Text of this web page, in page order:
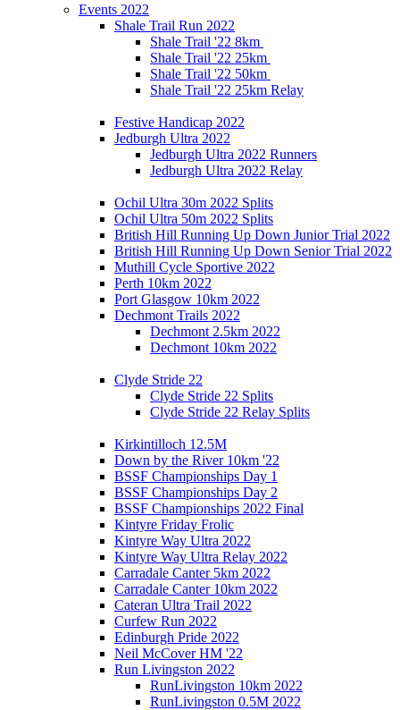
Events 2022
Shale Trail Run 2022
Shale Trail '22 8km
Shale Trail '22 25km
Shale Trail '22 50km
Shale Trail '22 25km Relay
Festive Handicap 2022
Jedburgh Ultra 2022
Jedburgh Ultra 2022 Runners
Jedburgh Ultra 2022 Relay
Ochil Ultra 30m 2022 Splits
Ochil Ultra 50m 2022 Splits
British Hill Running Up Down Junior Trial 2022
British Hill Running Up Down Senior Trial 2022
Muthill Cycle Sportive 2022
Perth 10km 2022
Port Glasgow 10km 2022
Dechmont Trails 2022
Dechmont 2.5km 2022
Dechmont 10km 2022
Clyde Stride 22
Clyde Stride 22 Splits
Clyde Stride 22 Relay Splits
Kirkintilloch 12.5M
Down by the River 10km '22
BSSF Championships Day 1
BSSF Championships Day 2
BSSF Championships 2022 Final
Kintyre Friday Frolic
Kintyre Way Ultra 2022
Kintyre Way Ultra Relay 2022
Carradale Canter 5km 2022
Carradale Canter 10km 2022
Cateran Ultra Trail 2022
Curfew Run 2022
Edinburgh Pride 2022
Neil McCover HM '22
Run Livingston 2022
RunLivingston 10km 2022
RunLivingston 0.5M 2022